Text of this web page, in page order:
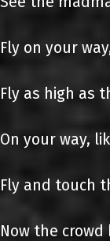
Fly on your
Fly as high as
On your way,
Fly and touch
Now the